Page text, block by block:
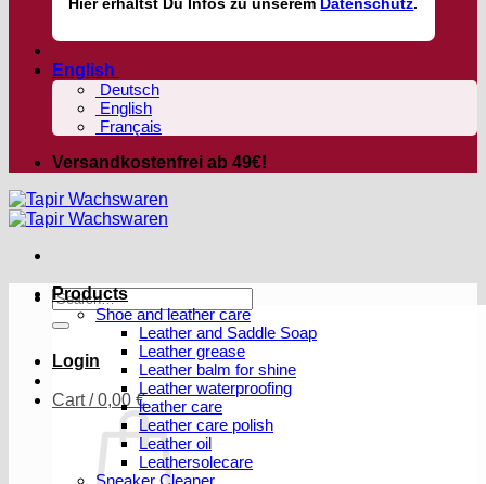
English
Deutsch
English
Français
Versandkostenfrei ab 49€!
Search
for:
Login
Cart /0,00 €
Products
Shoe and leather care
Leather and Saddle Soap
Leather grease
Leather balm for shine
Leather waterproofing
leather care
Leather care polish
Leather oil
Leathersolecare
Sneaker Cleaner